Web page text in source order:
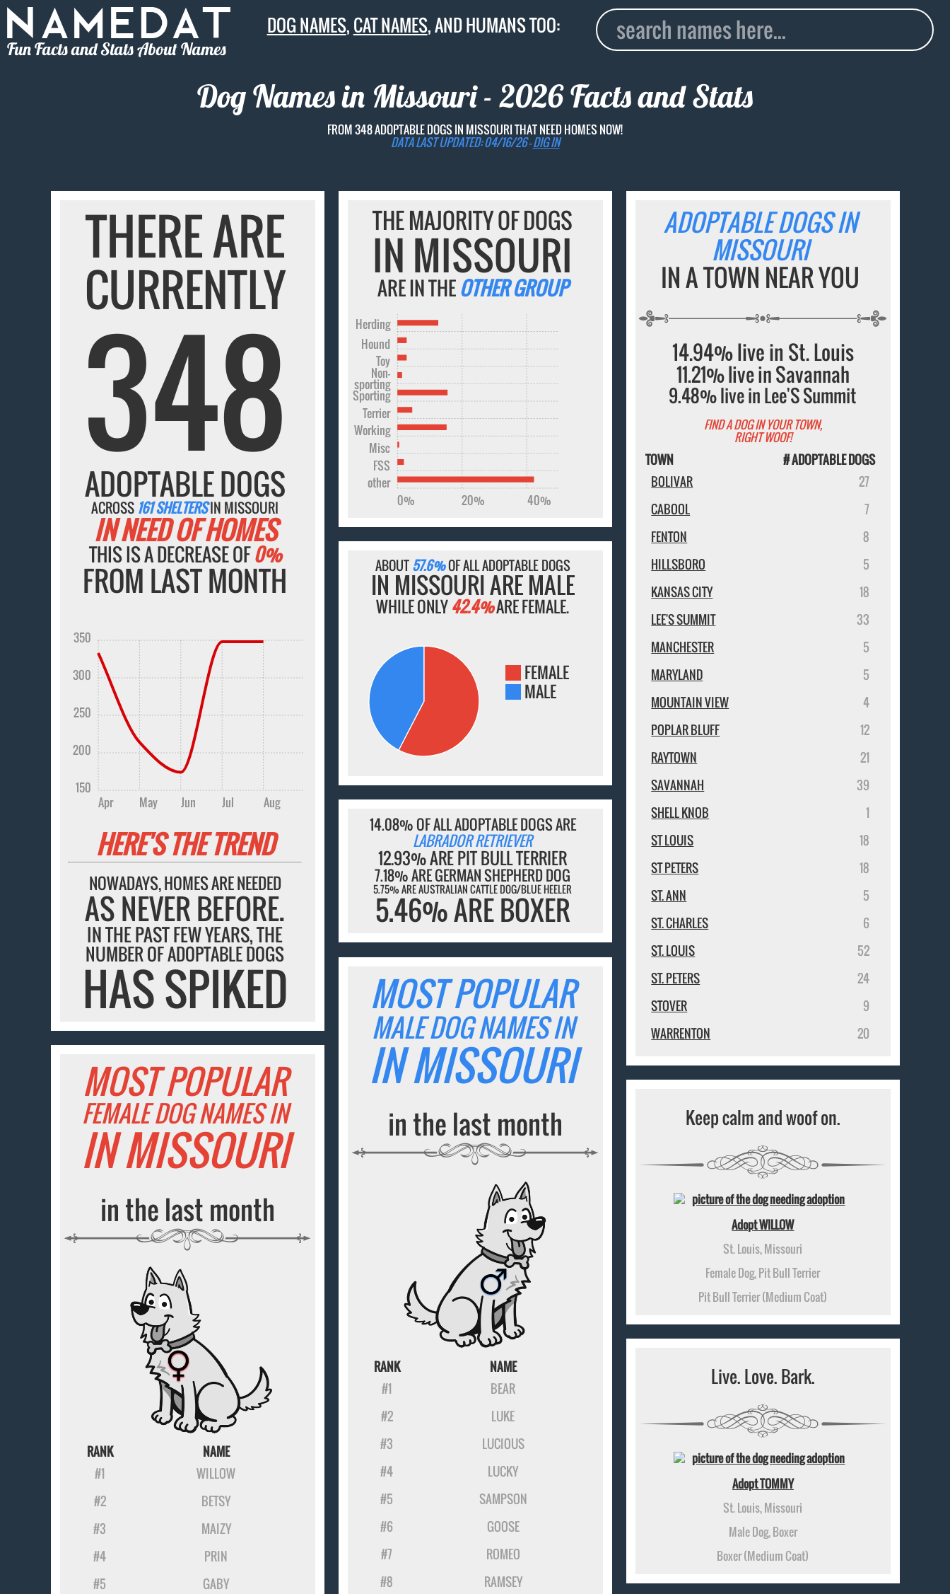
Fun Facts and Stats About Names
DOG NAMES,CAT NAMES, AND HUMANS TOO:
Dog Names in Missouri - 2026 Facts and Stats
FROM 348 ADOPTABLE DOGS IN MISSOURI THAT NEED HOMES NOW!
DATA LAST UPDATED: 04/16/26 -DIG IN
THERE ARE
CURRENTLY
348
ADOPTABLE DOGS
ACROSS 161 SHELTERSIN MISSOURI
IN NEED OF HOMES
THIS IS A DECREASE OF0%
FROM LAST MONTH
Apr May Jun Jul Aug
150
200
250
300
350
HERE'S THE TREND
NOWADAYS, HOMES ARE NEEDED
AS NEVER BEFORE.
IN THE PAST FEW YEARS, THE
NUMBER OF ADOPTABLE DOGS
HAS SPIKED
THE MAJORITY OF DOGS
IN MISSOURI
ARE IN THEOTHER GROUP
other
FSS
Misc
Working
Terrier
Sporting
Non-
sporting
Toy
Hound
Herding
0% 20% 40%
ADOPTABLE DOGS IN
MISSOURI
IN A TOWN NEAR YOU
14.94% live in St. Louis
11.21% live in Savannah
9.48% live in Lee'S Summit
FIND A DOG IN YOUR TOWN,
RIGHT WOOF!
TOWN
# ADOPTABLE DOGS
BOLIVAR
27
CABOOL
7
FENTON
8
HILLSBORO
5
KANSAS CITY
18
LEE'S SUMMIT
33
MANCHESTER
5
MARYLAND
5
MOUNTAIN VIEW
4
POPLAR BLUFF
12
RAYTOWN
21
SAVANNAH
39
SHELL KNOB
1
ST LOUIS
18
ST PETERS
18
ST. ANN
5
ST. CHARLES
6
ST. LOUIS
52
ST. PETERS
24
STOVER
9
WARRENTON
20
ABOUT57.6%OF ALL ADOPTABLE DOGS
IN MISSOURI ARE MALE
WHILE ONLY42.4%ARE FEMALE.
FEMALE
MALE
14.08% OF ALL ADOPTABLE DOGS ARE
LABRADOR RETRIEVER
12.93% ARE PIT BULL TERRIER
7.18% ARE GERMAN SHEPHERD DOG
5.75% ARE AUSTRALIAN CATTLE DOG/BLUE HEELER
5.46% ARE BOXER
MOST POPULAR
MALE DOG NAMES IN
IN MISSOURI
in the last month
RANK
NAME
#1
BEAR
#2
LUKE
#3 LUCIOUS
#4
LUCKY
#5
SAMPSON
#6
GOOSE
#7
ROMEO
#8
RAMSEY
MOST POPULAR
FEMALE DOG NAMES IN
IN MISSOURI
in the last month
RANK NAME
#1
WILLOW
#2
BETSY
#3
MAIZY
#4
PRIN
#5
GABY
Keep calm and woof on.
Adopt WILLOW
St. Louis, Missouri
Female Dog, Pit Bull Terrier
Pit Bull Terrier (Medium Coat)
Live. Love. Bark.
Adopt TOMMY
St. Louis, Missouri
Male Dog, Boxer
Boxer (Medium Coat)